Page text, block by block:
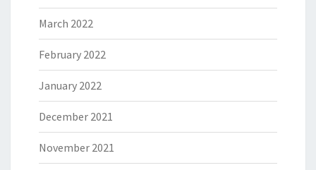
March 2022
February 2022
January 2022
December 2021
November 2021